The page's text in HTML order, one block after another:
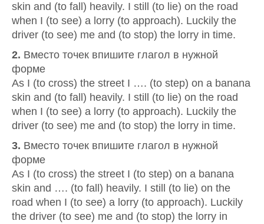
skin and (to fall) heavily. I still (to lie) on the road
when I (to see) a lorry (to approach). Luckily the
driver (to see) me and (to stop) the lorry in time.
2. Вместо точек впишите глагол в нужной
форме
As I (to cross) the street I …. (to step) on a banana
skin and (to fall) heavily. I still (to lie) on the road
when I (to see) a lorry (to approach). Luckily the
driver (to see) me and (to stop) the lorry in time.
3. Вместо точек впишите глагол в нужной
форме
As I (to cross) the street I (to step) on a banana
skin and …. (to fall) heavily. I still (to lie) on the
road when I (to see) a lorry (to approach). Luckily
the driver (to see) me and (to stop) the lorry in